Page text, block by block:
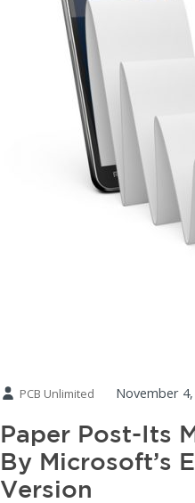
PCB Unlimited November
Paper Post-Its
By Microsoft’s
Version